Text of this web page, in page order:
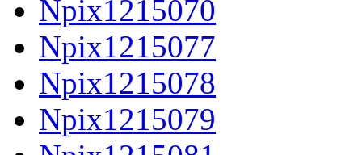
Npix1215070
Npix1215077
Npix1215078
Npix1215079